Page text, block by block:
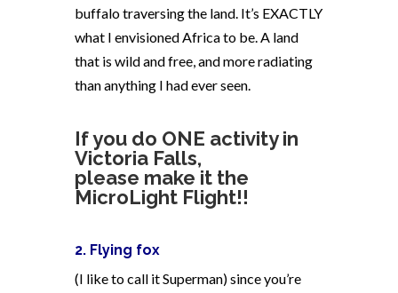
buffalo traversing the land. It’s EXACTLY
what I envisioned Africa to be. A land
that is wild and free, and more radiating
than anything I had ever seen.
If you do ONE activity in
Victoria Falls,
please make it the
MicroLight Flight!!
2. Flying fox
(I like to call it Superman) since you’re